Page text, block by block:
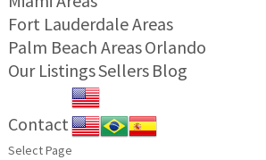
Fort Lauderdale Areas
Palm Beach AreasOrlando
Our ListingsSellers Blog
Contact
Select Page